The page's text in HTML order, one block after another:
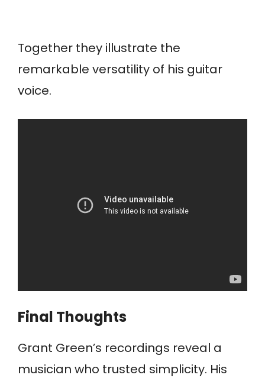
Together they illustrate the
remarkable versatility of his guitar
voice.
Final Thoughts
Grant Green’s recordings reveal a
musician who trusted simplicity. His